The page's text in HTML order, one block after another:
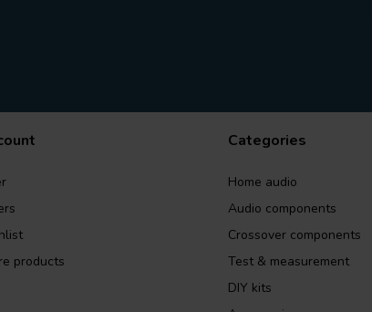
products
Categories
Home audio
Audio components
Crossover components
Test & measurement
DIY kits